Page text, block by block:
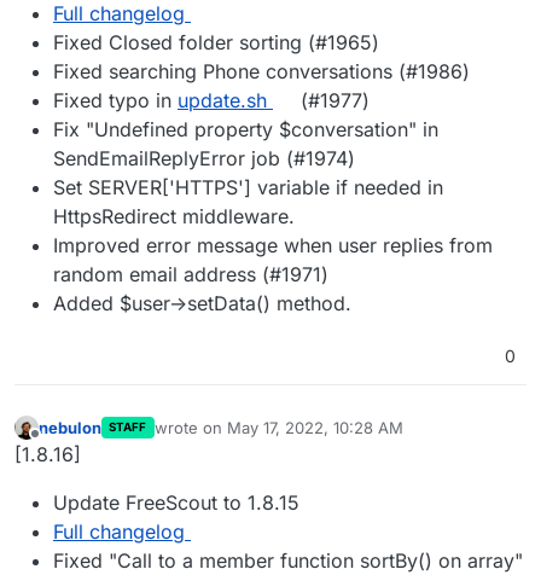
Full changelog
Fixed Closed folder sorting (#1965)
Fixed searching Phone conversations (#1986)
Fixed typo in update.sh
(#1977)
Fix "Undefined property $conversation" in
SendEmailReplyError job (#1974)
Set SERVER['HTTPS'] variable if needed in
HttpsRedirect middleware.
Improved error message when user replies from
random email address (#1971)
Added $user->setData() method.
0
Offline
nebulon STAFF wrote on May 17, 2022, 10:28 AM
last edited by
[1.8.16]
Update FreeScout to 1.8.15
Full changelog
Fixed "Call to a member function sortBy() on array"